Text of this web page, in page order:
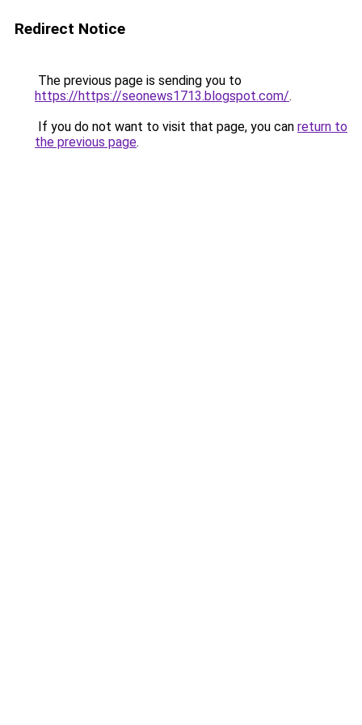
Redirect Notice
The previous page is sending you to
https://https://seonews1713.blogspot.com/.
If you do not want to visit that page, you can return to
the previous page.